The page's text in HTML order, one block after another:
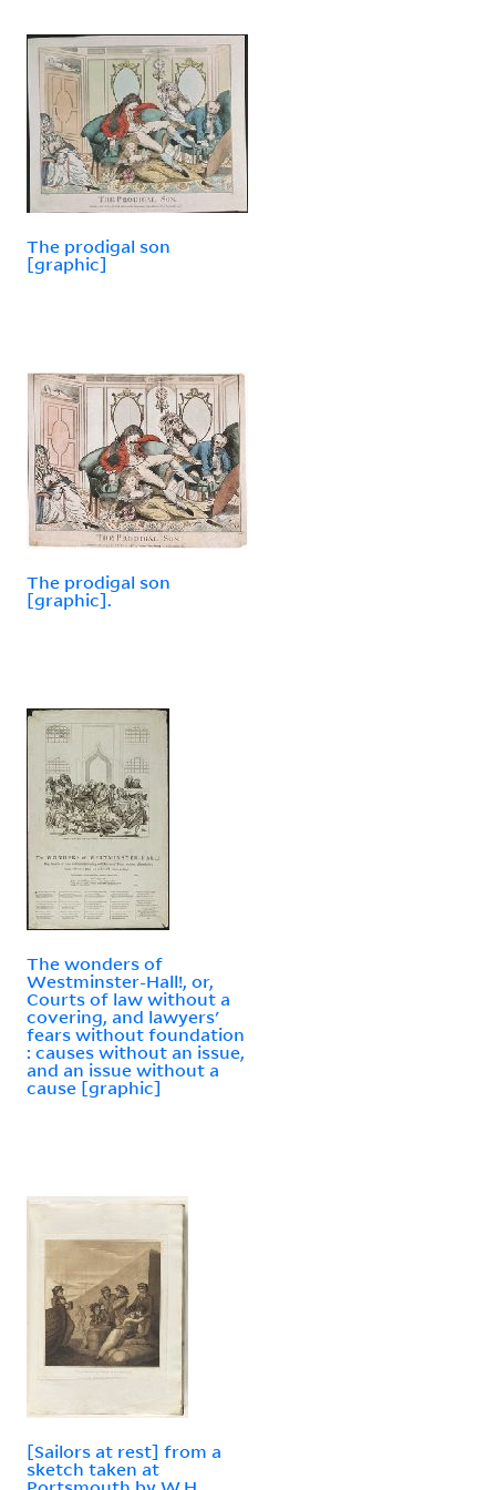
The prodigal son
[graphic]
The prodigal son
[graphic].
The wonders of
Westminster-Hall!, or,
Courts of law without a
covering, and lawyers'
fears without foundation
: causes without an issue,
and an issue without a
cause [graphic]
[Sailors at rest] from a
sketch taken at